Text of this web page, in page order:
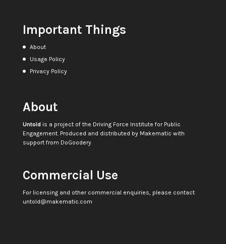
Important Things
About
Usage Policy
Privacy Policy
About
Untoldis a project of the Driving Force Institute for Public
Engagement. Produced and distributed by Makematic with
support from DoGoodery
Commercial Use
For licensing and other commercial enquiries, please contact
untold@makematic.com